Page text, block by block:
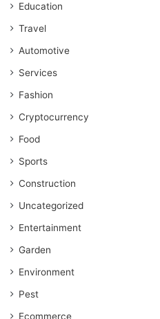
Education
Travel
Automotive
Services
Fashion
Cryptocurrency
Food
Sports
Construction
Uncategorized
Entertainment
Garden
Environment
Pest
Ecommerce